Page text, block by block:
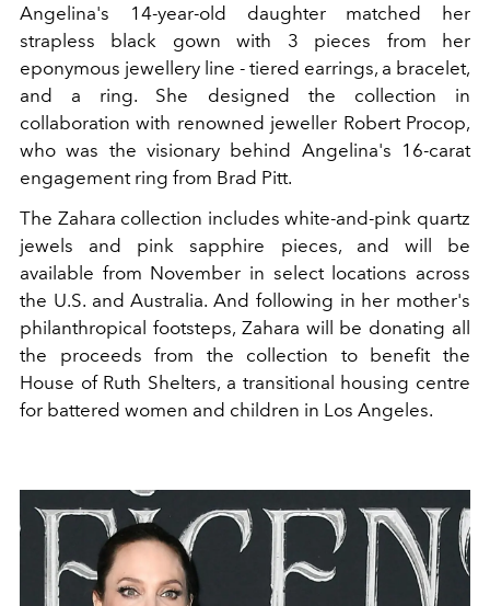
Angelina's 14-year-old daughter matched her
strapless black gown with 3 pieces from her
eponymous jewellery line - tiered earrings, a bracelet,
and a ring. She designed the collection in
collaboration with renowned jeweller Robert Procop,
who was the visionary behind Angelina's 16-carat
engagement ring from Brad Pitt.
The Zahara collection includes white-and-pink quartz
jewels and pink sapphire pieces, and will be
available from November in select locations across
the U.S. and Australia. And following in her mother's
philanthropical footsteps, Zahara will be donating all
the proceeds from the collection to benefit the
House of Ruth Shelters, a transitional housing centre
for battered women and children in Los Angeles.